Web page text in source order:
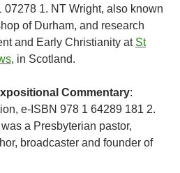
1. NT Wright, also known
of Durham, and research
and Early Christianity at St
, in Scotland.
Commentary:
e-ISBN 978 1 64289 181 2.
a Presbyterian pastor,
broadcaster and founder of